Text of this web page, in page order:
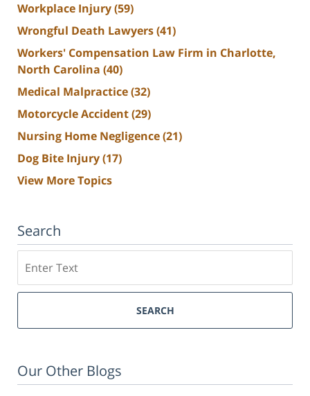
Workplace Injury(59)
Wrongful Death Lawyers(41)
Workers' Compensation Law Firm in Charlotte,
North Carolina (40)
Medical Malpractice(32)
Motorcycle Accident(29)
Nursing Home Negligence(21)
Dog Bite Injury(17)
View More Topics
Search
SEARCH
Our Other Blogs